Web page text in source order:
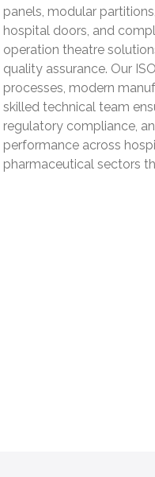
panels, modular
hospital doors, and
operation theatre
quality assurance. Our
processes, modern
skilled technical team
regulatory compliance,
performance across
pharmaceutical sectors